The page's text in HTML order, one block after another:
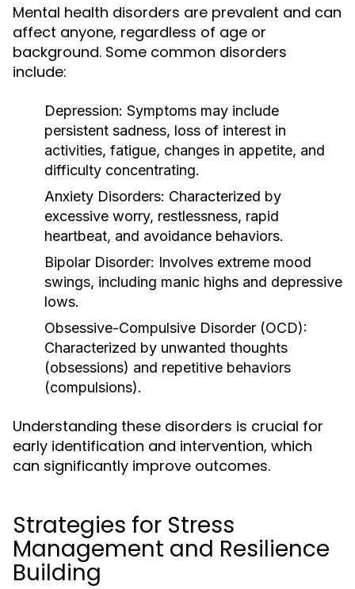
Mental health disorders are prevalent and can
affect anyone, regardless of age or
background. Some common disorders
include:
Depression: Symptoms may include
persistent sadness, loss of interest in
activities, fatigue, changes in appetite, and
difficulty concentrating.
Anxiety Disorders: Characterized by
excessive worry, restlessness, rapid
heartbeat, and avoidance behaviors.
Bipolar Disorder: Involves extreme mood
swings, including manic highs and depressive
lows.
Obsessive-Compulsive Disorder (OCD):
Characterized by unwanted thoughts
(obsessions) and repetitive behaviors
(compulsions).
Understanding these disorders is crucial for
early identification and intervention, which
can significantly improve outcomes.
Strategies for Stress
Management and Resilience
Building